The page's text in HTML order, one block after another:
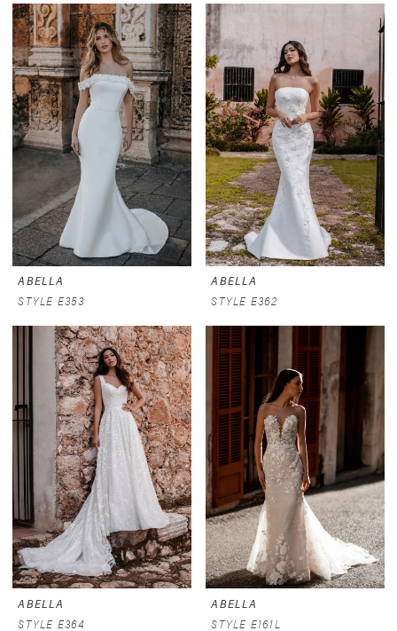
ABELLA
STYLE E353
ABELLA
STYLE E362
ABELLA
STYLE E364
ABELLA
STYLE E161L